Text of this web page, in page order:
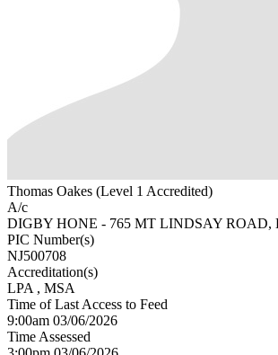
Thomas Oakes (Level 1 Accredited)
A/c
DIGBY HONE - 765 MT LINDSAY ROAD,
PIC Number(s)
NJ500708
Accreditation(s)
LPA , MSA
Time of Last Access to Feed
9:00am 03/06/2026
Time Assessed